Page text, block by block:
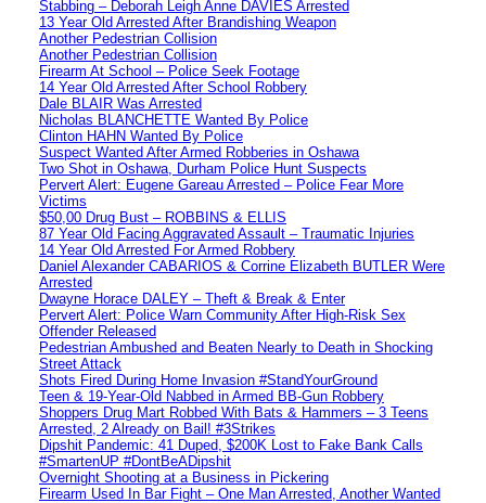
Stabbing – Deborah Leigh Anne DAVIES Arrested
13 Year Old Arrested After Brandishing Weapon
Another Pedestrian Collision
Another Pedestrian Collision
Firearm At School – Police Seek Footage
14 Year Old Arrested After School Robbery
Dale BLAIR Was Arrested
Nicholas BLANCHETTE Wanted By Police
Clinton HAHN Wanted By Police
Suspect Wanted After Armed Robberies in Oshawa
Two Shot in Oshawa, Durham Police Hunt Suspects
Pervert Alert: Eugene Gareau Arrested – Police Fear More
Victims
$50,00 Drug Bust – ROBBINS & ELLIS
87 Year Old Facing Aggravated Assault – Traumatic Injuries
14 Year Old Arrested For Armed Robbery
Daniel Alexander CABARIOS & Corrine Elizabeth BUTLER Were
Arrested
Dwayne Horace DALEY – Theft & Break & Enter
Pervert Alert: Police Warn Community After High-Risk Sex
Offender Released
Pedestrian Ambushed and Beaten Nearly to Death in Shocking
Street Attack
Shots Fired During Home Invasion #StandYourGround
Teen & 19-Year-Old Nabbed in Armed BB-Gun Robbery
Shoppers Drug Mart Robbed With Bats & Hammers – 3 Teens
Arrested, 2 Already on Bail! #3Strikes
Dipshit Pandemic: 41 Duped, $200K Lost to Fake Bank Calls
#SmartenUP #DontBeADipshit
Overnight Shooting at a Business in Pickering
Firearm Used In Bar Fight – One Man Arrested, Another Wanted